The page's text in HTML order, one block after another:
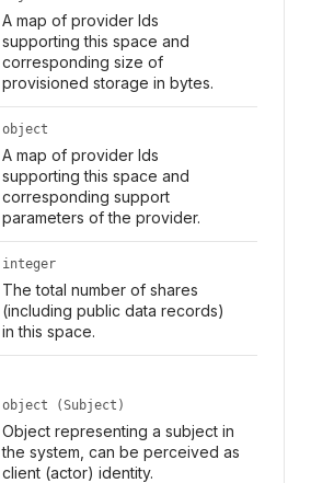
A map of provider Ids
supporting this space and
corresponding size of
provisioned storage in bytes.
object
A map of provider Ids
supporting this space and
corresponding support
parameters of the provider.
integer
The total number of shares
(including public data records)
in this space.
object (Subject)
Object representing a subject in
the system, can be perceived as
client (actor) identity.